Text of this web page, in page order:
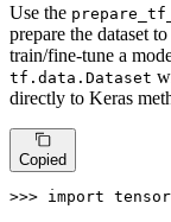
Use the
prepare the dataset
train/fine-tune a
tf.data.Dataset
directly to Keras
Copied
>>> import